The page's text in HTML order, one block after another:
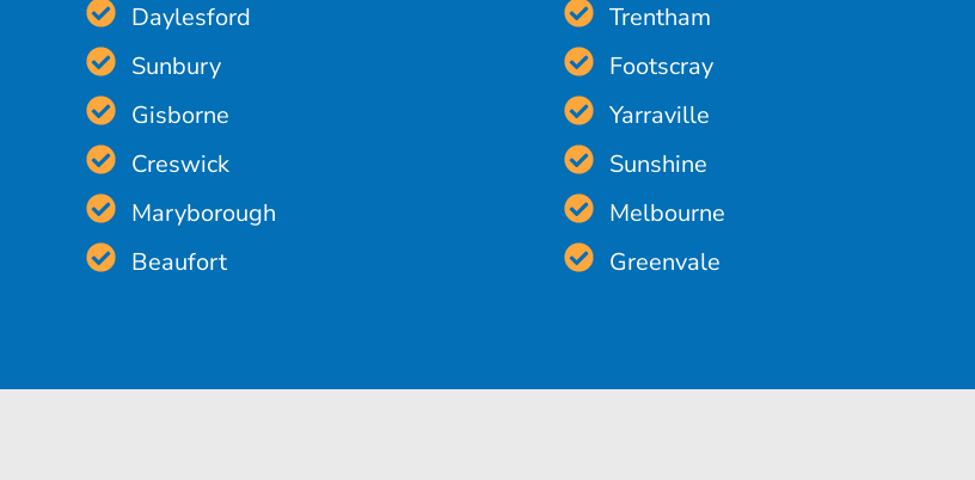
Daylesford
Sunbury
Gisborne
Creswick
Maryborough
Beaufort
Trentham
Footscray
Yarraville
Sunshine
Melbourne
Greenvale